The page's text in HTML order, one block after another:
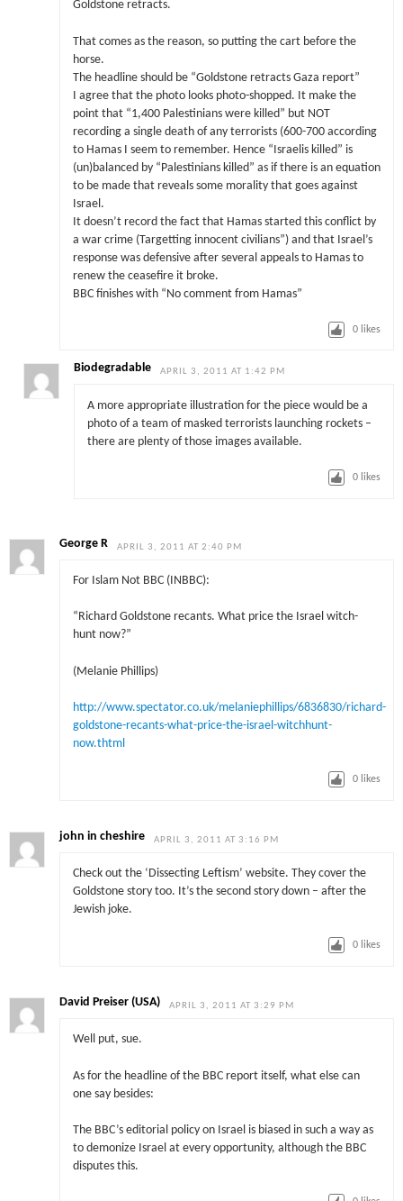
Goldstone retracts.
That comes as the reason, so putting the cart before the
horse.
The headline should be “Goldstone retracts Gaza report”
I agree that the photo looks photo-shopped. It make the
point that “1,400 Palestinians were killed” but NOT
recording a single death of any terrorists (600-700 according
to Hamas I seem to remember. Hence “Israelis killed” is
(un)balanced by “Palestinians killed” as if there is an equation
to be made that reveals some morality that goes against
Israel.
It doesn’t record the fact that Hamas started this conflict by
a war crime (Targetting innocent civilians”) and that Israel’s
response was defensive after several appeals to Hamas to
renew the ceasefire it broke.
BBC finishes with “No comment from Hamas”
0 likes
Biodegradable APRIL 3, 2011 AT 1:42 PM
A more appropriate illustration for the piece would be a
photo of a team of masked terrorists launching rockets –
there are plenty of those images available.
0 likes
George R APRIL 3, 2011 AT 2:40 PM
For Islam Not BBC (INBBC):
“Richard Goldstone recants. What price the Israel witch-
hunt now?”
(Melanie Phillips)
http://www.spectator.co.uk/melaniephillips/6836830/richard-
goldstone-recants-what-price-the-israel-witchhunt-
now.thtml
0 likes
john in cheshire APRIL 3, 2011 AT 3:16 PM
Check out the ‘Dissecting Leftism’ website. They cover the
Goldstone story too. It’s the second story down – after the
Jewish joke.
0 likes
David Preiser (USA) APRIL 3, 2011 AT 3:29 PM
Well put, sue.
As for the headline of the BBC report itself, what else can
one say besides:
The BBC’s editorial policy on Israel is biased in such a way as
to demonize Israel at every opportunity, although the BBC
disputes this.